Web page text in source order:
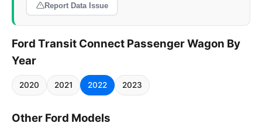
Report Data Issue
Ford Transit Connect Passenger Wagon By
Year
2020 2021 2022 2023
Other Ford Models